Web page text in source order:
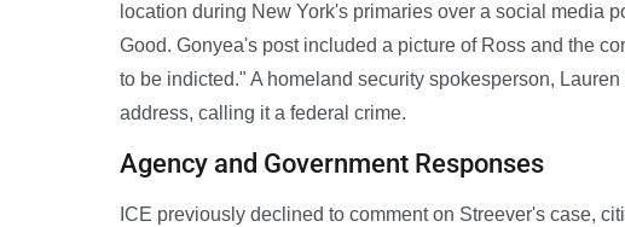
location during New York's primaries over a social media
Good. Gonyea's post included a picture of Ross and the
to be indicted." A homeland security spokesperson,
address, calling it a federal crime.
Agency and Government Responses
ICE previously declined to comment on Streever's case,